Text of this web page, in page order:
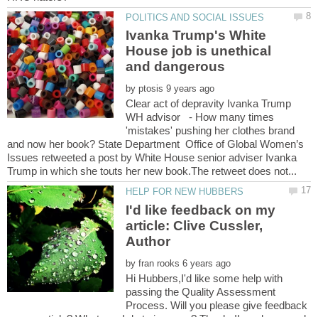
Ivanka Trump's White
House job is unethical
by
Clear act of depravity Ivanka Trump
WH advisor - How many times
'mistakes' pushing her clothes brand
and now her book? State Department Office of Global Women’s
Issues retweeted a post by White House senior adviser Ivanka
I'd like feedback on my
article: Clive Cussler,
by
Hi Hubbers,I'd like some help with
passing the Quality Assessment
Process. Will you please give feedback